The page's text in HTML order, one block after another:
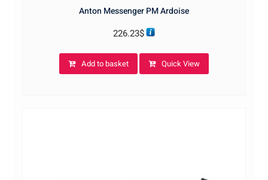
Anton Messenger PM Ardoise
226.23$
Add to basket Quick View